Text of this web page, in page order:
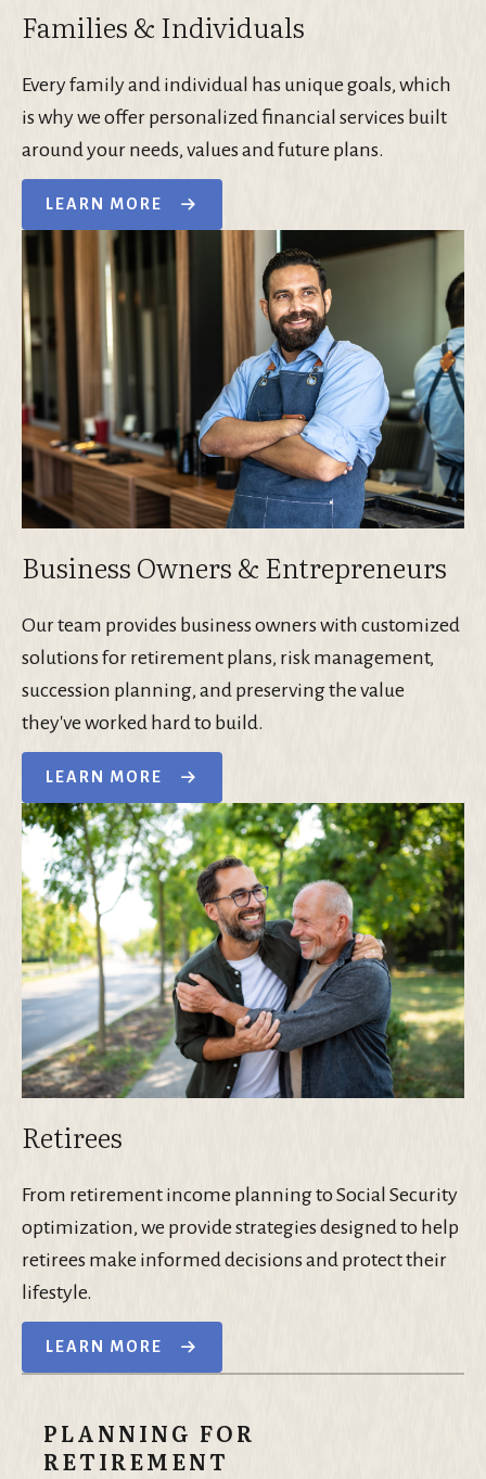
Families & Individuals
Every family and individual has unique goals, which
is why we offer personalized financial services built
around your needs, values and future plans.
LEARN MORE
Business Owners & Entrepreneurs
Our team provides business owners with customized
solutions for retirement plans, risk management,
succession planning, and preserving the value
they've worked hard to build.
LEARN MORE
Retirees
From retirement income planning to Social Security
optimization, we provide strategies designed to help
retirees make informed decisions and protect their
lifestyle.
LEARN MORE
PLANNING FOR
RETIREMENT